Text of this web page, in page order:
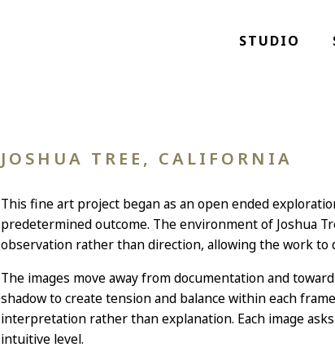
STUDIO
JOSHUA TREE, CALIFORNIA
This fine art project began as an open ended
predetermined outcome. The environment of Joshua
observation rather than direction, allowing the work to
The images move away from documentation and
shadow to create tension and balance within each
interpretation rather than explanation. Each image
intuitive level.